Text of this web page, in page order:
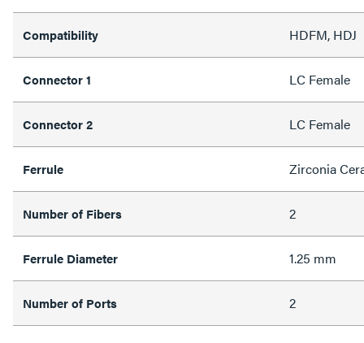
Compatibility HDFM, HDJ
Connector 1 LC Female
Connector 2 LC Female
Ferrule Zirconia
Number of Fibers 2
Ferrule Diameter 1.25 mm
Number of Ports 2